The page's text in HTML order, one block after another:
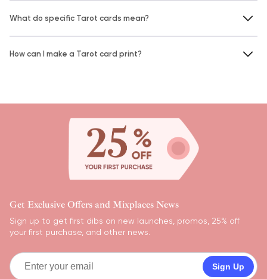
What do specific Tarot cards mean?
How can I make a Tarot card print?
Get Exclusive Offers and Mixplaces News
Sign up to get first dibs on new launches, promos, 25% off
your first purchase, and other news.
Sign Up